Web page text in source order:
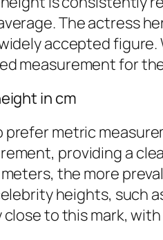
The actress
accepted figure.
measurement for
in cm
prefer metric
providing a
meters, the more
heights, such
close to this mark,